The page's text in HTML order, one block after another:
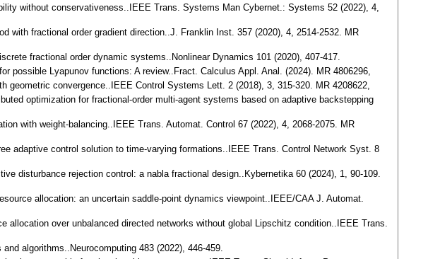
without conservativeness..IEEE Trans. Systems Man Cybernet.: Systems 52 (2022), 4,
with fractional order gradient direction..J. Franklin Inst. 357 (2020), 4, 2514-2532. MR
fractional order dynamic systems..Nonlinear Dynamics 101 (2020), 407-417.
possible Lyapunov functions: A review..Fract. Calculus Appl. Anal. (2024). MR 4806296,
geometric convergence..IEEE Control Systems Lett. 2 (2018), 3, 315-320. MR 4208622,
optimization for fractional-order multi-agent systems based on adaptive backstepping
with weight-balancing..IEEE Trans. Automat. Control 67 (2022), 4, 2068-2075. MR
adaptive control solution to time-varying formations..IEEE Trans. Control Network Syst. 8
disturbance rejection control: a nabla fractional design..Kybernetika 60 (2024), 1, 90-109.
allocation: an uncertain saddle-point dynamics viewpoint..IEEE/CAA J. Automat.
over unbalanced directed networks without global Lipschitz condition..IEEE Trans.
algorithms..Neurocomputing 483 (2022), 446-459.